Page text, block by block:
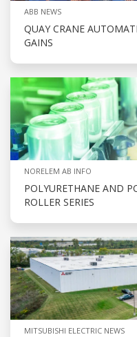
ABB NEWS
QUAY CRANE
GAINS
NORELEM AB INFO
POLYURETHANE AND
ROLLER SERIES
MITSUBISHI ELECTRIC NEWS